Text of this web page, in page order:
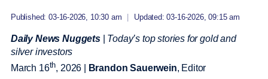
Published: 03-16-2026, 10:30 am Updated: 03-16-2026, 09:15 am
Daily News Nuggets
Today’s top stories for gold and
silver investors
March 16th, 2026 | Brandon Sauerwein, Editor